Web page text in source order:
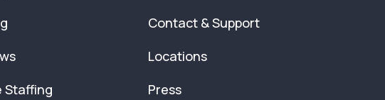
Staffing
Contact & Support
Locations
Press